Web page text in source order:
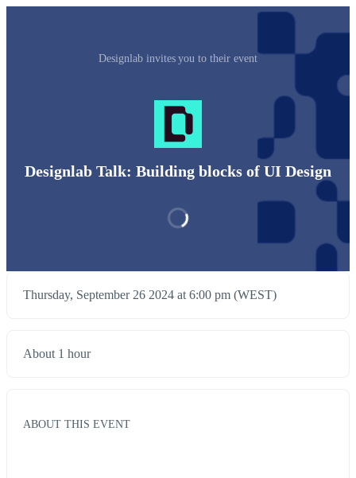
Designlab invites you to their event
Designlab Talk: Building blocks of UI Design
Thursday, September 26 2024 at 6:00 pm (WEST)
About 1 hour
ABOUT THIS EVENT